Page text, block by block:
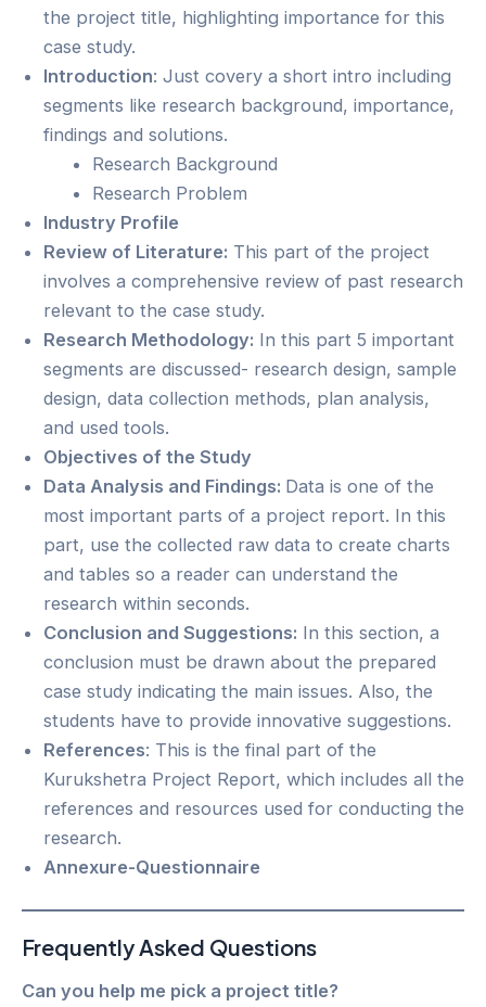
the project title, highlighting importance for this
case study.
Introduction: Just covery a short intro including
segments like research background, importance,
findings and solutions.
Research Background
Research Problem
Industry Profile
Review of Literature: This part of the project
involves a comprehensive review of past research
relevant to the case study.
Research Methodology: In this part 5 important
segments are discussed- research design, sample
design, data collection methods, plan analysis,
and used tools.
Objectives of the Study
Data Analysis and Findings: Data is one of the
most important parts of a project report. In this
part, use the collected raw data to create charts
and tables so a reader can understand the
research within seconds.
Conclusion and Suggestions: In this section, a
conclusion must be drawn about the prepared
case study indicating the main issues. Also, the
students have to provide innovative suggestions.
References: This is the final part of the
Kurukshetra Project Report, which includes all the
references and resources used for conducting the
research.
Annexure-Questionnaire
Frequently Asked Questions
Can you help me pick a project title?